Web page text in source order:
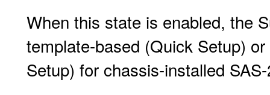
When this state is enabled, the
template-based (Quick Setup)
Setup) for chassis-installed